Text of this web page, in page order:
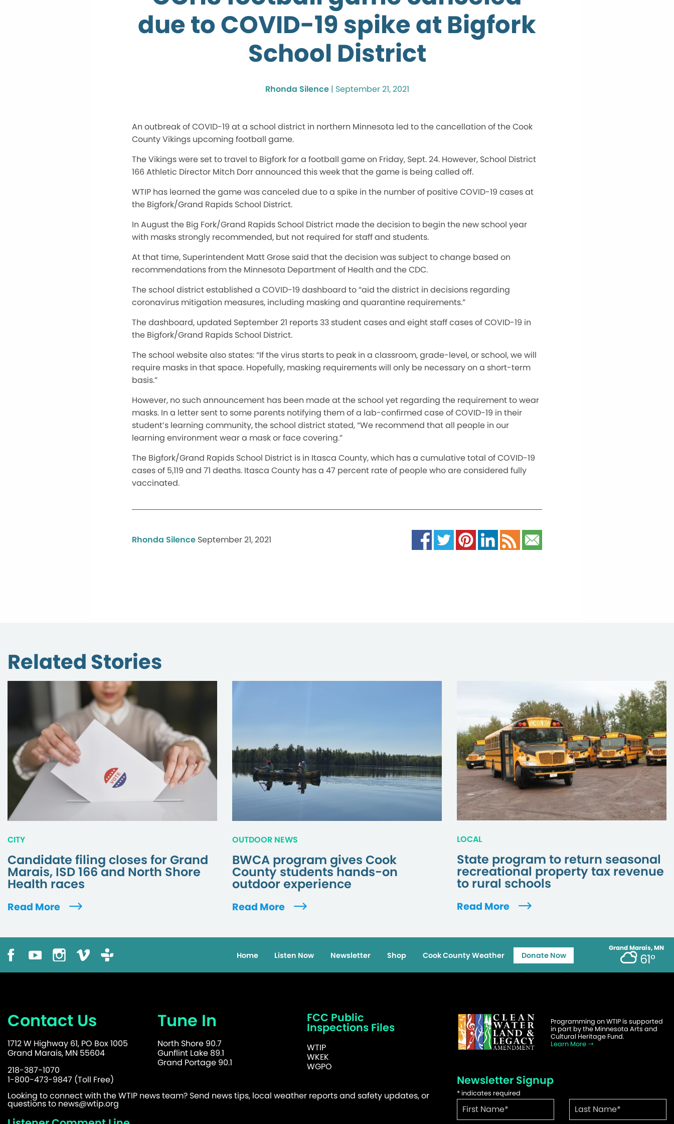
due to COVID-19 spike at Bigfork
School District
Rhonda Silence| September 21, 2021
An outbreak of COVID-19 at a school district in northern Minnesota led to the cancellation of the Cook
County Vikings upcoming football game.
The Vikings were set to travel to Bigfork for a football game on Friday, Sept. 24. However, School District
166 Athletic Director Mitch Dorr announced this week that the game is being called off.
WTIP has learned the game was canceled due to a spike in the number of positive COVID-19 cases at
the Bigfork/Grand Rapids School District.
In August the Big Fork/Grand Rapids School District made the decision to begin the new school year
with masks strongly recommended, but not required for staff and students.
At that time, Superintendent Matt Grose said that the decision was subject to change based on
recommendations from the Minnesota Department of Health and the CDC.
The school district established a COVID-19 dashboard to “aid the district in decisions regarding
coronavirus mitigation measures, including masking and quarantine requirements.”
The dashboard, updated September 21 reports 33 student cases and eight staff cases of COVID-19 in
the Bigfork/Grand Rapids School District.
The school website also states: “If the virus starts to peak in a classroom, grade-level, or school, we will
require masks in that space. Hopefully, masking requirements will only be necessary on a short-term
basis.”
However, no such announcement has been made at the school yet regarding the requirement to wear
masks. In a letter sent to some parents notifying them of a lab-confirmed case of COVID-19 in their
student’s learning community, the school district stated, “We recommend that all people in our
learning environment wear a mask or face covering.”
The Bigfork/Grand Rapids School District is in Itasca County, which has a cumulative total of COVID-19
cases of 5,119 and 71 deaths. Itasca County has a 47 percent rate of people who are considered fully
vaccinated.
Rhonda Silence September 21, 2021
Related Stories
CITY
Candidate filing closes for Grand
Marais, ISD 166 and North Shore
Health races
Read More
OUTDOOR NEWS
BWCA program gives Cook
County students hands-on
outdoor experience
Read More
LOCAL
State program to return seasonal
recreational property tax revenue
to rural schools
Read More
Grand Marais, MN
61°
Home Listen Now Newsletter Shop Cook County Weather Donate Now
Contact Us
1712 W Highway 61, PO Box 1005
Grand Marais, MN 55604
218-387-1070
1-800-473-9847 (Toll Free)
Tune In
North Shore 90.7
Gunflint Lake 89.1
Grand Portage 90.1
FCC Public
Inspections Files
WTIP
WKEK
WGPO
Looking to connect with the WTIP news team? Send news tips, local weather reports and safety updates, or
questions to news@wtip.org
Programming on WTIP is supported
in part by the Minnesota Arts and
Cultural Heritage Fund.
Learn More
Newsletter Signup
* indicates required